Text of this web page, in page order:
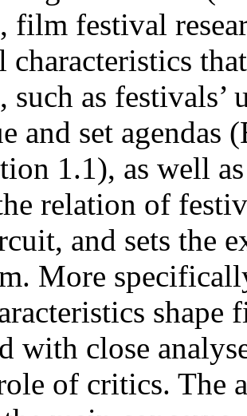
film festival
characteristics
such as
and set agendas
1.1), as well
relation of
and sets the
More
shape
with close
of critics. The